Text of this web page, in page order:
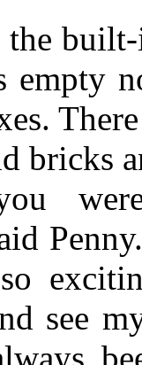
the
empty
bricks
see